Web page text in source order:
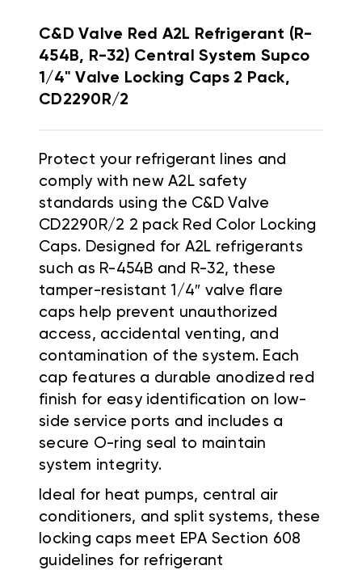
C&D Valve Red A2L Refrigerant (R-
454B, R-32) Central System Supco
1/4" Valve Locking Caps 2 Pack,
CD2290R/2
Protect your refrigerant lines and
comply with new A2L safety
standards using the C&D Valve
CD2290R/2 2 pack Red Color Locking
Caps. Designed for A2L refrigerants
such as R-454B and R-32, these
tamper-resistant 1/4″ valve flare
caps help prevent unauthorized
access, accidental venting, and
contamination of the system. Each
cap features a durable anodized red
finish for easy identification on low-
side service ports and includes a
secure O-ring seal to maintain
system integrity.
Ideal for heat pumps, central air
conditioners, and split systems, these
locking caps meet EPA Section 608
guidelines for refrigerant